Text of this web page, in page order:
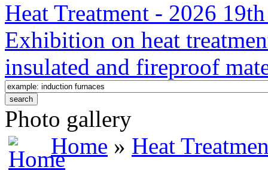
Heat Treatment - 2026
Exhibition on heat
insulated and fireproof
Photo gallery
Home » Heat